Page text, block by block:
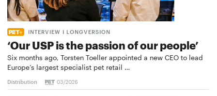
INTERVIEW I LONGVERSION
‘Our USP is the passion of our people’
Six months ago, Torsten Toeller appointed a new CEO to lead
Europe’s largest specialist pet retail …
Distribution 03/2026